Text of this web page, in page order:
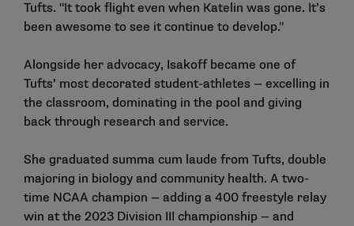
Tufts. "It took flight even when Katelin was gone. It’s
been awesome to see it continue to develop."
Alongside her advocacy, Isakoff became one of
Tufts’ most decorated student-athletes — excelling in
the classroom, dominating in the pool and giving
back through research and service.
She graduated summa cum laude from Tufts, double
majoring in biology and community health. A two-
time NCAA champion — adding a 400 freestyle relay
win at the 2023 Division III championship — and